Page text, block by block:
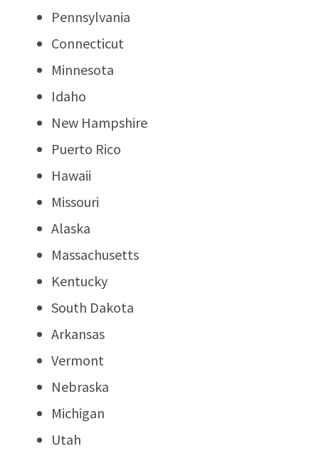
Pennsylvania
Connecticut
Minnesota
Idaho
New Hampshire
Puerto Rico
Hawaii
Missouri
Alaska
Massachusetts
Kentucky
South Dakota
Arkansas
Vermont
Nebraska
Michigan
Utah